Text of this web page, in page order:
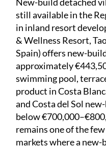
still available in the
in inland resort
& Wellness Resort,
Spain) offers new-
approximately
swimming pool,
product in Costa
and Costa del Sol
below
remains one of the
markets where a